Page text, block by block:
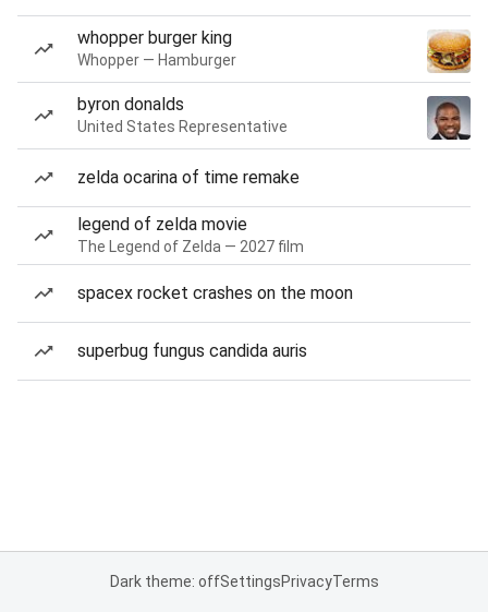
whopper burger king
Whopper — Hamburger
byron donalds
United States Representative
zelda ocarina of time remake
legend of zelda movie
The Legend of Zelda — 2027 film
spacex rocket crashes on the moon
superbug fungus candida auris
Dark theme: offSettingsPrivacyTerms